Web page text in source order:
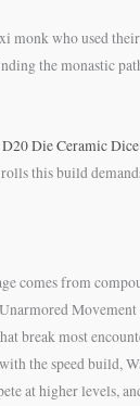
monk who used
the monastic
Die Ceramic
this build
comes from
break most
the speed build,
at higher levels,